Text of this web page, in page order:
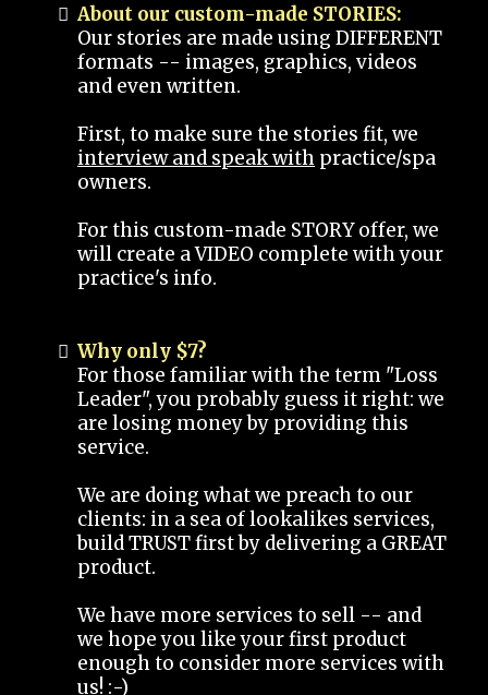
About our custom-made STORIES:
Our stories are made using DIFFERENT
formats -- images, graphics, videos
and even written.
First, to make sure the stories fit, we
interview and speak with practice/spa
owners.
For this custom-made STORY offer, we
will create a VIDEO complete with your
practice's info.
Why only $7?
For those familiar with the term "Loss
Leader", you probably guess it right: we
are losing money by providing this
service.
We are doing what we preach to our
clients: in a sea of lookalikes services,
build TRUST first by delivering a GREAT
product.
We have more services to sell -- and
we hope you like your first product
enough to consider more services with
us! :-)